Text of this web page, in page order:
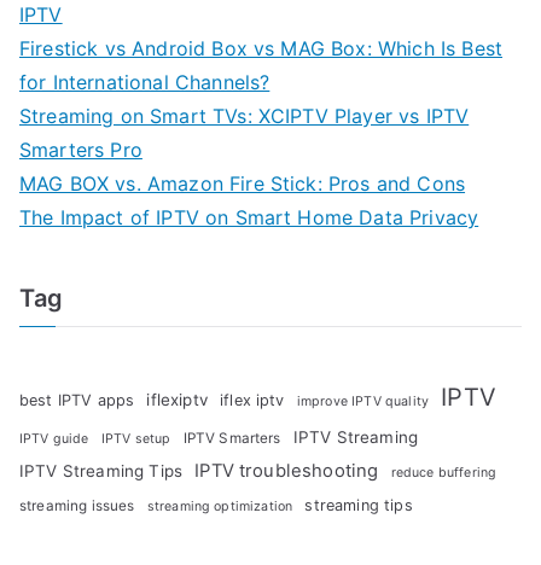
IPTV
Firestick vs Android Box vs MAG Box: Which Is Best
for International Channels?
Streaming on Smart TVs: XCIPTV Player vs IPTV
Smarters Pro
MAG BOX vs. Amazon Fire Stick: Pros and Cons
The Impact of IPTV on Smart Home Data Privacy
Tag
best IPTV apps iflexiptv iflex iptv improve IPTV quality IPTV
IPTV guide IPTV setup IPTV Smarters
IPTV Streaming
IPTV Streaming Tips
IPTV troubleshooting reduce buffering
streaming issues streaming optimization streaming tips